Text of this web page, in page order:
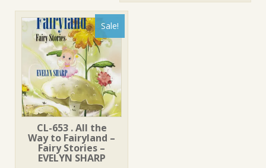
Sale!
CL-653 . All the
Way to Fairyland –
Fairy Stories –
EVELYN SHARP